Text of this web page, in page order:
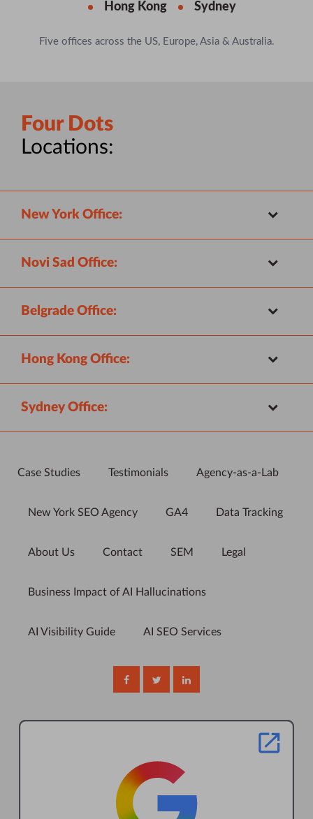
Hong Kong
Sydney
Five offices across the US, Europe, Asia & Australia.
Four Dots
Locations:
New York Office:
Novi Sad Office:
Belgrade Office:
Hong Kong Office:
Sydney Office:
Case Studies Testimonials Agency-as-a-Lab
New York SEO Agency GA4 Data Tracking
About Us Contact SEM Legal
Business Impact of AI Hallucinations
AI Visibility Guide AI SEO Services